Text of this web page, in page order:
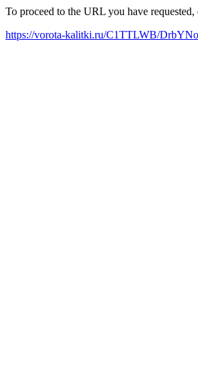
To proceed to the URL you have
https://vorota-kalitki.ru/C1TTLWB/